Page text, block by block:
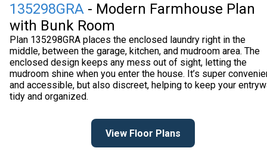
135298GRA - Modern Farmhouse Plan
with Bunk Room
Plan 135298GRA places the enclosed laundry right in the
middle, between the garage, kitchen, and mudroom area. The
enclosed design keeps any mess out of sight, letting the
mudroom shine when you enter the house. It’s super
and accessible, but also discreet, helping to keep your
tidy and organized.
View Floor Plans